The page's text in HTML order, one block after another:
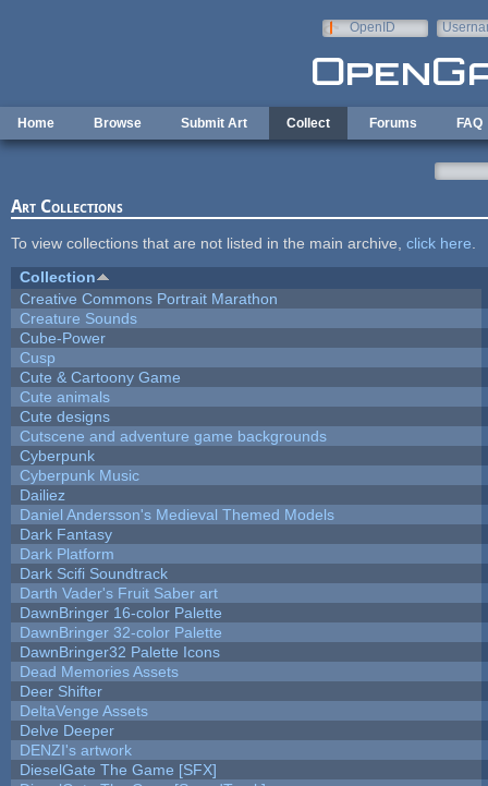
OpenID
Home Browse Submit Art Collect Forums FAQ
Art Collections
To view collections that are not listed in the main archive, click here
Collection
Creative Commons Portrait Marathon
Creature Sounds
Cube-Power
Cusp
Cute & Cartoony Game
Cute animals
Cute designs
Cutscene and adventure game backgrounds
Cyberpunk
Cyberpunk Music
Dailiez
Daniel Andersson's Medieval Themed Models
Dark Fantasy
Dark Platform
Dark Scifi Soundtrack
Darth Vader's Fruit Saber art
DawnBringer 16-color Palette
DawnBringer 32-color Palette
DawnBringer32 Palette Icons
Dead Memories Assets
Deer Shifter
DeltaVenge Assets
Delve Deeper
DENZI's artwork
DieselGate The Game [SFX]